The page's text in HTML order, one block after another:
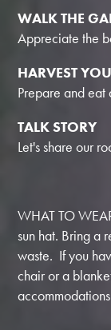
WALK THE
Appreciate the
HARVEST
Prepare and
TALK STORY
Let's share our
WHAT TO
sun hat. Bring a
waste. If you
chair or a